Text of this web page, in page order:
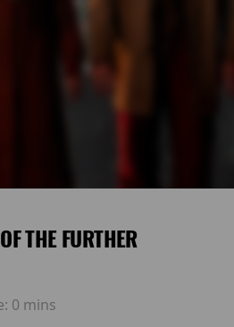
THE FURTHER
0 mins